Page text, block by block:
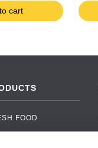
cart
FOOD